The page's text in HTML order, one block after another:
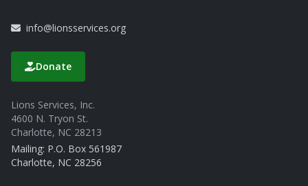
info@lionsservices.org
Donate
Lions Services, Inc.
4600 N. Tryon St.
Charlotte, NC 28213
Mailing: P.O. Box 561987
Charlotte, NC 28256